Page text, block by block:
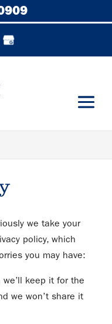
we take your
policy, which
you may have:
keep it for the
we won’t share it